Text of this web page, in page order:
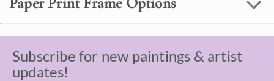
Subscribe for new paintings & artist
updates!